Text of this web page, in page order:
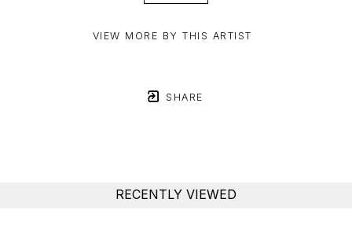
VIEW MORE BY THIS ARTIST
SHARE
RECENTLY VIEWED